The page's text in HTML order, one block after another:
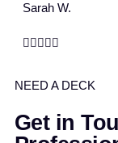
Sarah W.
    
NEED A DECK
Get in